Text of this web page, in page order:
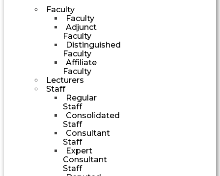
Faculty
Faculty
Adjunct
Faculty
Distinguished
Faculty
Affiliate
Faculty
Lecturers
Staff
Regular
Staff
Consolidated
Staff
Consultant
Staff
Expert
Consultant
Staff